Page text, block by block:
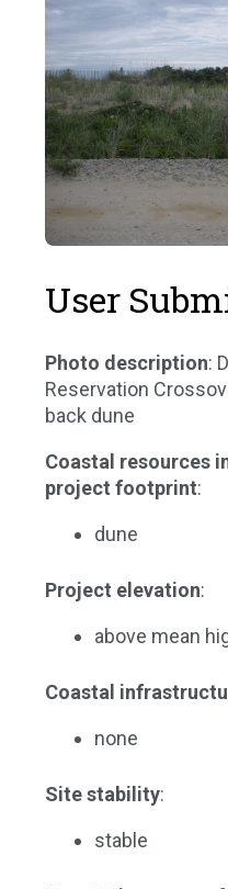
User
Photo description:
Reservation
back dune
Coastal resources
project footprint:
dune
Project elevation:
above mean
Coastal
none
Site stability:
stable